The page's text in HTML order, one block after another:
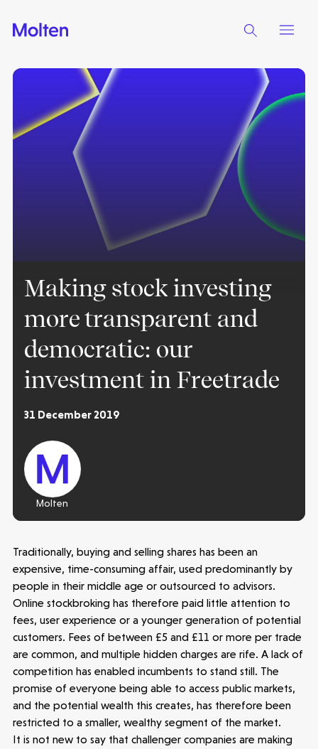
Making stock investing
more transparent and
democratic: our
investment in Freetrade
31 December 2019
Molten
Traditionally, buying and selling shares has been an
expensive, time-consuming affair, used predominantly by
people in their middle age or outsourced to advisors.
Online stockbroking has therefore paid little attention to
fees, user experience or a younger generation of potential
customers. Fees of between £5 and £11 or more per trade
are common, and multiple hidden charges are rife. A lack of
competition has enabled incumbents to stand still. The
promise of everyone being able to access public markets,
and the potential wealth this creates, has therefore been
restricted to a smaller, wealthy segment of the market.
It is not new to say that challenger companies are making